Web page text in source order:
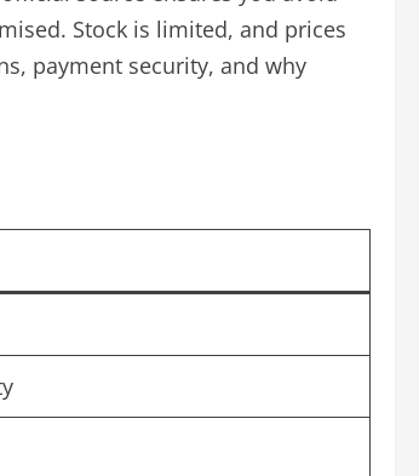
Stock is limited, and prices
payment security, and why